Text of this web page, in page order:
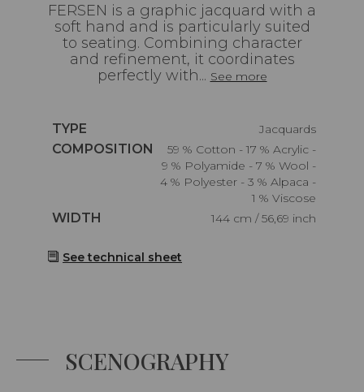
FERSEN is a graphic jacquard with a
soft hand and is particularly suited
to seating. Combining character
and refinement, it coordinates
perfectly with... See more
Caractéristiques
TYPE
Jacquards
Caractéristiques
COMPOSITION
59 % Cotton - 17 % Acrylic -
9 % Polyamide - 7 % Wool -
4 % Polyester - 3 % Alpaca -
1 % Viscose
Caractéristiques
WIDTH 144 cm / 56,69 inch
See technical sheet
SCENOGRAPHY